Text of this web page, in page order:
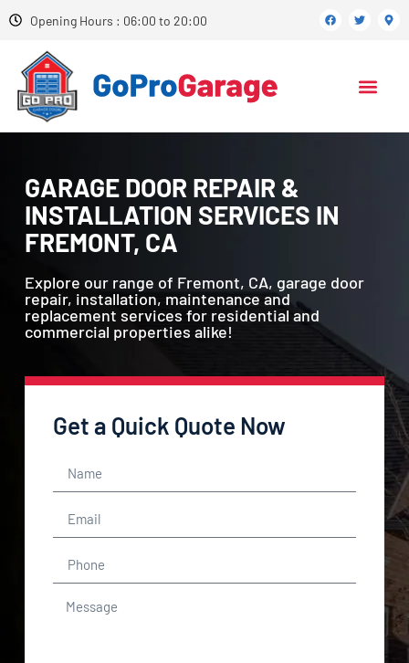
Opening Hours : 06:00 to 20:00
GARAGE DOOR REPAIR &
INSTALLATION SERVICES IN
FREMONT, CA
Explore our range of Fremont, CA, garage door
repair, installation, maintenance and
replacement services for residential and
commercial properties alike!
Get a Quick Quote Now